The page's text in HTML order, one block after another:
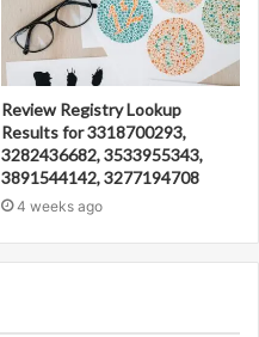
Review Registry Lookup
Results for 3318700293,
3282436682, 3533955343,
3891544142, 3277194708
4 weeks ago